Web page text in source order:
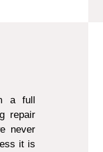
a full
repair
never
it is